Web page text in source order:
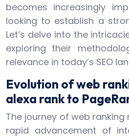
becomes increasingly
looking to establish a
Let’s delve into the
exploring their
relevance in today’s SEO
Evolution of web
alexa rank to
The journey of web
rapid advancement of